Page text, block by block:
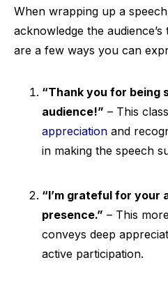
When wrapping up a
acknowledge the
are a few ways you can
“Thank you for being
audience!” – This
appreciation and
in making the speech
“I’m grateful for your
presence.” – This
conveys deep
active participation.